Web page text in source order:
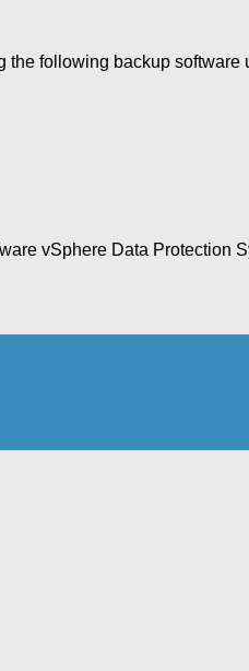
the following backup
vSphere Data Protection